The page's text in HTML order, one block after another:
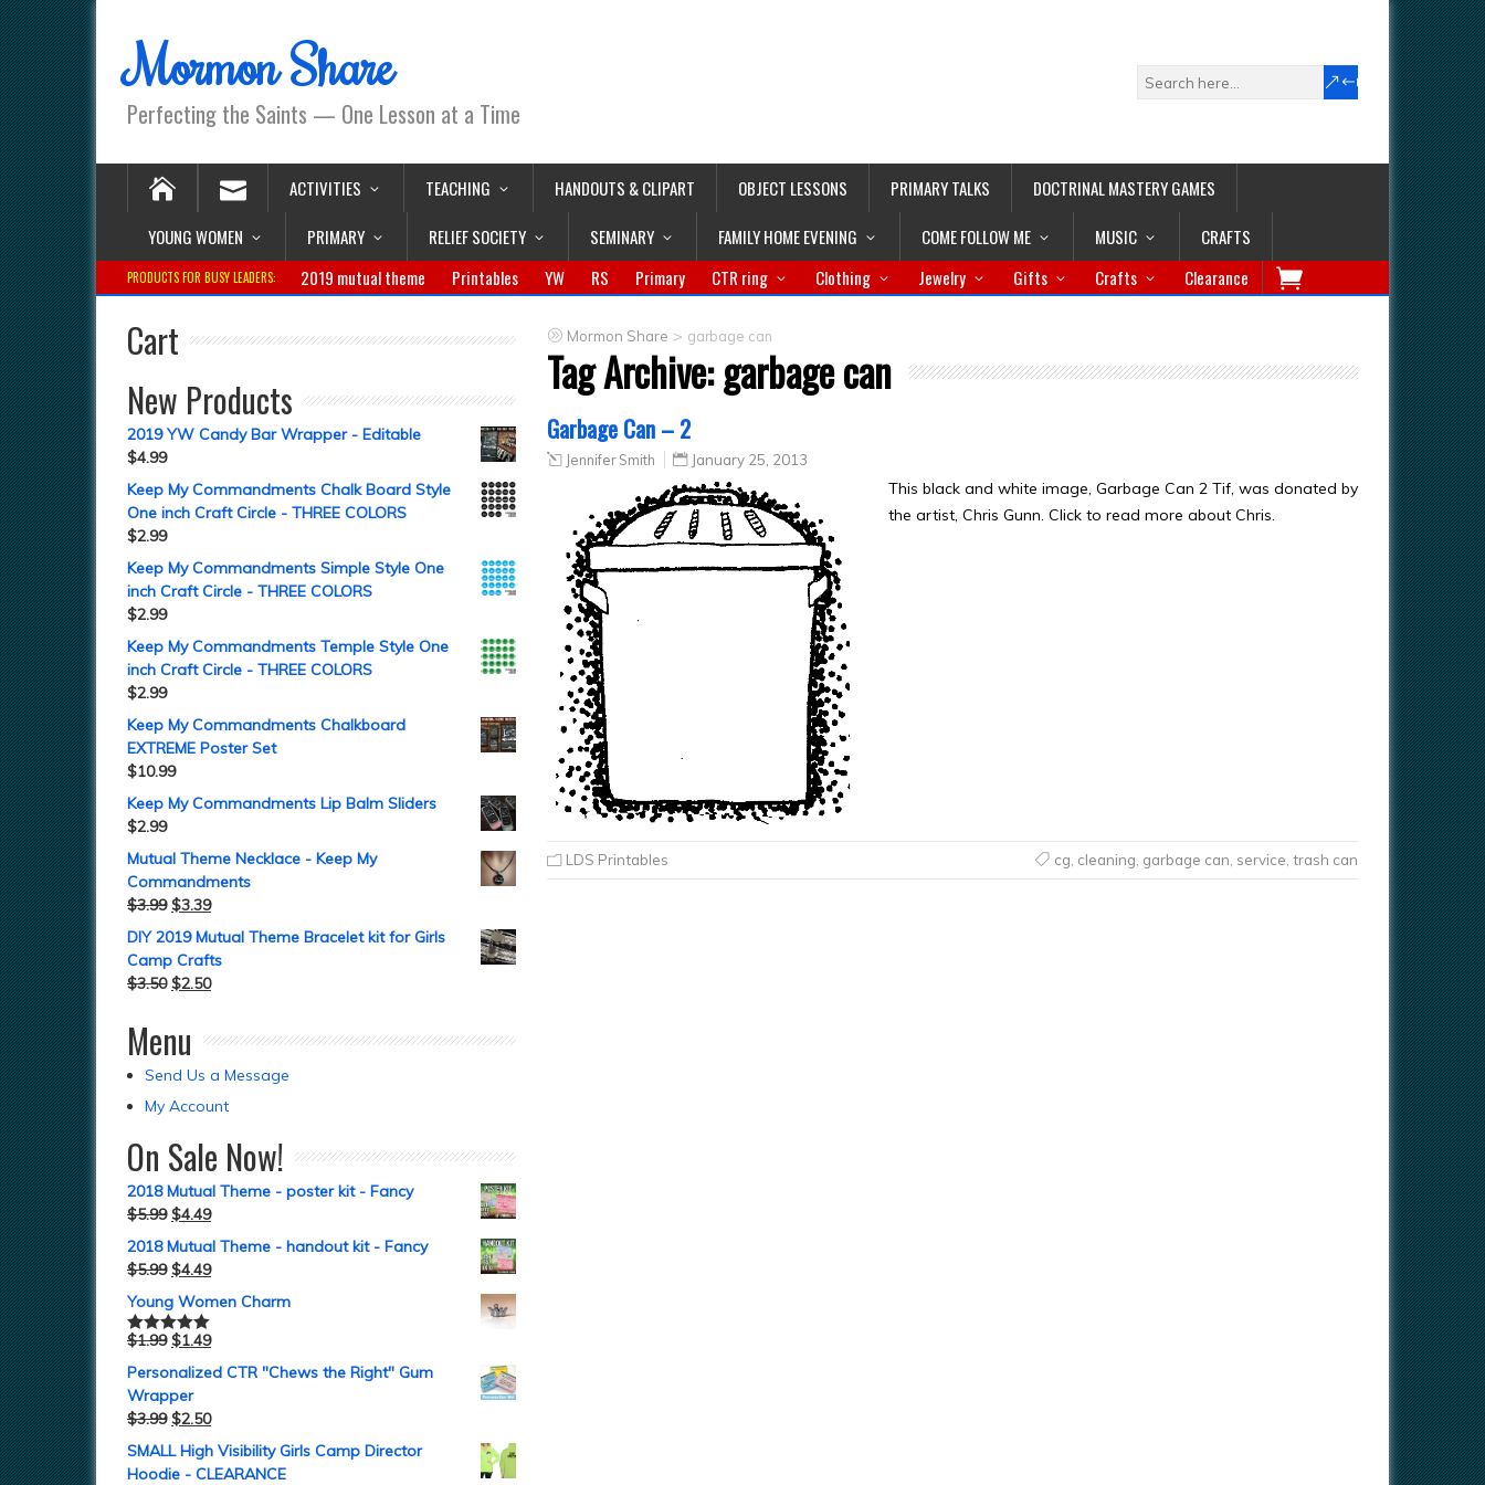
Mormon Share
Perfecting the Saints — One Lesson at a Time
ACTIVITIES TEACHING HANDOUTS & CLIPART OBJECT LESSONS PRIMARY TALKS
DOCTRINAL MASTERY GAMES
YOUNG WOMEN
PRIMARY RELIEF SOCIETY SEMINARY FAMILY HOME EVENING COME FOLLOW ME MUSIC CRAFTS
PRODUCTS FOR BUSY LEADERS: 2019 mutual theme Printables YW RS Primary CTR ring Clothing Jewelry Gifts Crafts Clearance
Mormon Share > garbage can
Tag Archive:garbage can
Garbage Can – 2
Jennifer Smith January 25, 2013
This black and white image, Garbage Can 2 Tif, was donated by
the artist, Chris Gunn. Click to read more about Chris.
LDS Printables cg cleaning garbage can service trash can
Cart
New Products
2019 YW Candy Bar Wrapper - Editable
$4.99
Keep My Commandments Chalk Board Style
One inch Craft Circle - THREE COLORS
$2.99
Keep My Commandments Simple Style One
inch Craft Circle - THREE COLORS
$2.99
Keep My Commandments Temple Style One
inch Craft Circle - THREE COLORS
$2.99
Keep My Commandments Chalkboard
EXTREME Poster Set
$10.99
Keep My Commandments Lip Balm Sliders
$2.99
Mutual Theme Necklace - Keep My
Commandments
$3.99 $3.39
DIY 2019 Mutual Theme Bracelet kit for Girls
Camp Crafts
$3.50 $2.50
Menu
Send Us a Message
My Account
On Sale Now!
2018 Mutual Theme - poster kit - Fancy
$5.99 $4.49
2018 Mutual Theme - handout kit - Fancy
$5.99 $4.49
Young Women Charm
Rated5.00
$1.99 $1.49
Personalized CTR "Chews the Right" Gum
Wrapper
$3.99 $2.50
SMALL High Visibility Girls Camp Director
Hoodie - CLEARANCE